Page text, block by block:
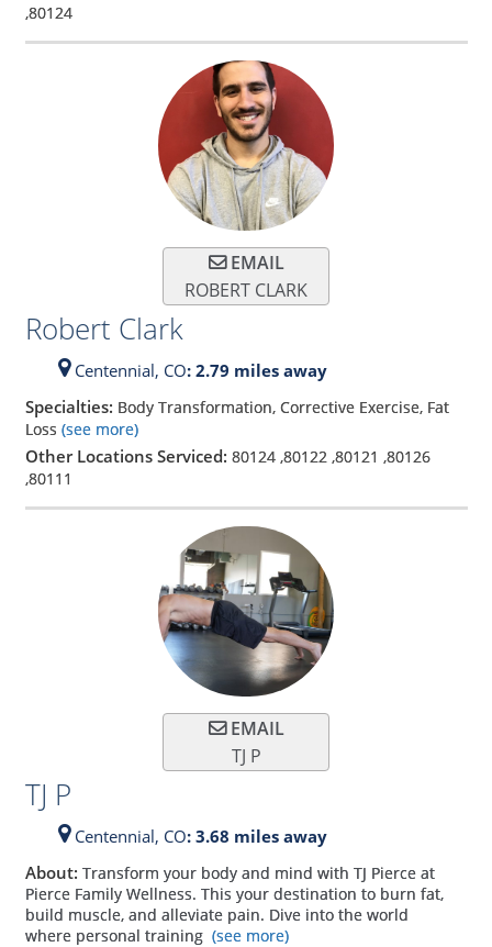
,80124
EMAIL
ROBERT CLARK
Robert Clark
Centennial, CO: 2.79 miles away
Specialties: Body Transformation, Corrective Exercise, Fat
Loss (see more)
Other Locations Serviced: 80124,80122,80121 ,80126
,80111
EMAIL
TJ P
TJ P
Centennial, CO: 3.68 miles away
About: Transform your body and mind with TJ Pierce at
Pierce Family Wellness. This your destination to burn fat,
build muscle, and alleviate pain. Dive into the world
where personal training (see more)